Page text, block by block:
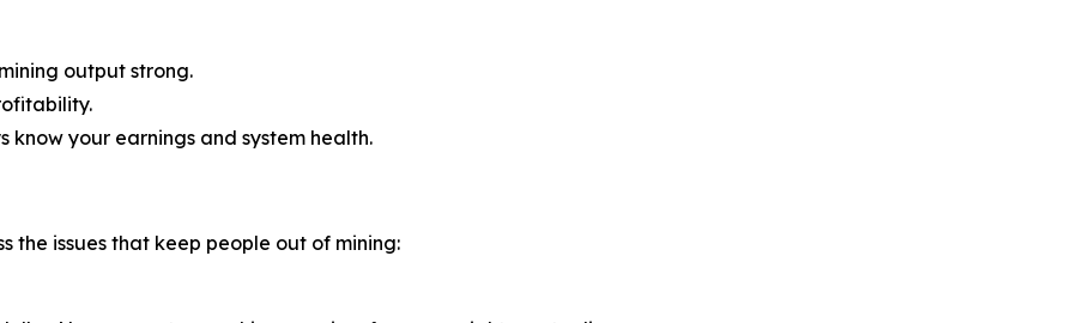
output strong.
know your earnings and system health.
the issues that keep people out of mining: